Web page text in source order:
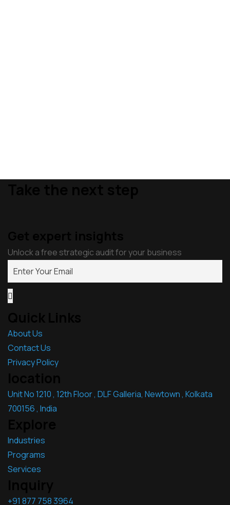
Unlock a free strategic audit for your business
About Us
Contact Us
Privacy Policy
Unit No 1210 , 12th Floor , DLF Galleria, Newtown , Kolkata
700156 , India
Industries
Programs
Services
+91 877 758 3964